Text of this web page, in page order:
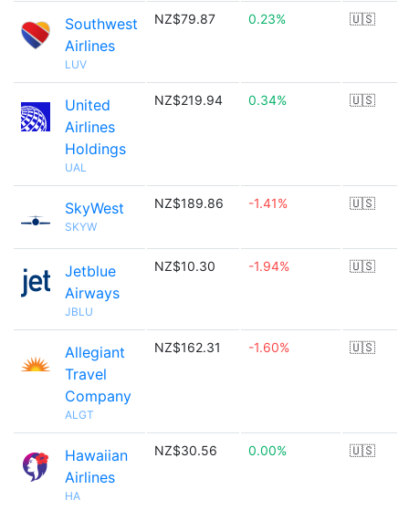
Southwest
Airlines
LUV
NZ$79.87 0.23% 🇺🇸
United
Airlines
Holdings
UAL
NZ$219.94 0.34% 🇺🇸
SkyWest
SKYW
NZ$189.86 -1.41% 🇺🇸
Jetblue
Airways
JBLU
NZ$10.30 -1.94% 🇺🇸
Allegiant
Travel
Company
ALGT
NZ$162.31 -1.60% 🇺🇸
Hawaiian
Airlines
HA
NZ$30.56 0.00% 🇺🇸